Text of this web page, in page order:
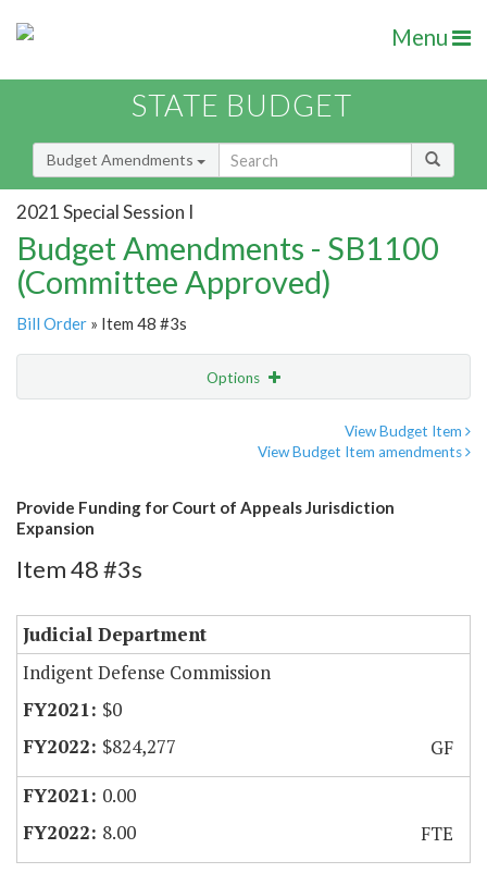
Menu
STATE BUDGET
Budget Amendments
2021 Special Session I
Budget Amendments - SB1100
(Committee Approved)
Bill Order » Item 48 #3s
Options
View Budget Item
View Budget Item amendments
Provide Funding for Court of Appeals Jurisdiction
Expansion
Item 48 #3s
Judicial Department
Indigent Defense Commission
$0
$824,277
GF
0.00
8.00
FTE